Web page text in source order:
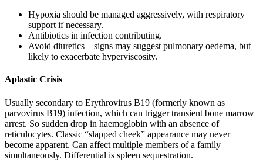
Hypoxia should be managed aggressively, with respiratory
support if necessary.
Antibiotics in infection contributing.
Avoid diuretics – signs may suggest pulmonary oedema, but
likely to exacerbate hyperviscosity.
Aplastic Crisis
Usually secondary to Erythrovirus B19 (formerly known as
parvovirus B19) infection, which can trigger transient bone marrow
arrest. So sudden drop in haemoglobin with an absence of
reticulocytes. Classic “slapped cheek” appearance may never
become apparent. Can affect multiple members of a family
simultaneously. Differential is spleen sequestration.